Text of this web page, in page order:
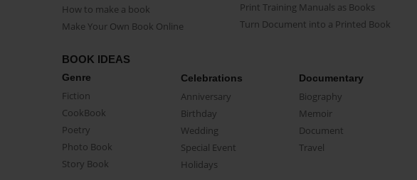
How to make a book
Make Your Own Book Online
Print Training Manuals as Books
Turn Document into a Printed Book
BOOK IDEAS
Genre
Fiction
CookBook
Poetry
Photo Book
Story Book
Celebrations
Anniversary
Birthday
Wedding
Special Event
Holidays
Documentary
Biography
Memoir
Document
Travel